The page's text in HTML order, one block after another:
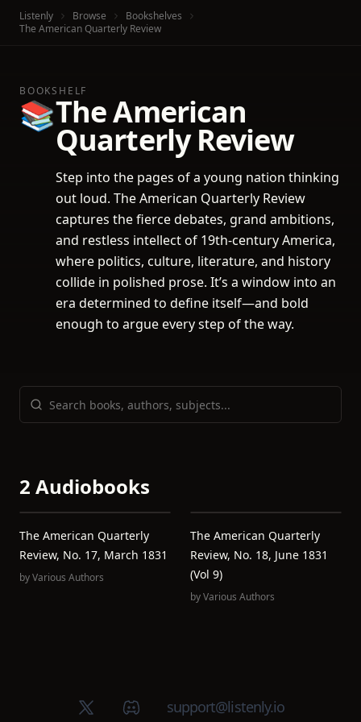
Listenly Browse
Bookshelves
The American Quarterly Review
BOOKSHELF
📚The American
Quarterly Review
Step into the pages of a young nation thinking
out loud. The American Quarterly Review
captures the fierce debates, grand ambitions,
and restless intellect of 19th-century America,
where politics, culture, literature, and history
collide in polished prose. It’s a window into an
era determined to define itself—and bold
enough to argue every step of the way.
2 Audiobooks
The American Quarterly
Review, No. 17, March 1831
byVarious Authors
The American Quarterly
Review, No. 18, June 1831
(Vol 9)
byVarious Authors
X (Twitter)Discord groupsupport@listenly.io